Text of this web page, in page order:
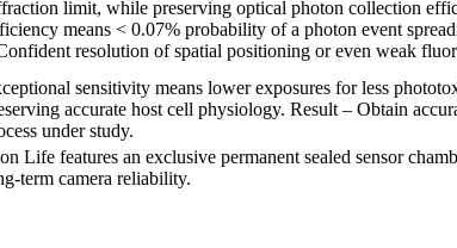
limit, while preserving optical photon collection
means < 0.07% probability of a photon event
resolution of spatial positioning or even weak
sensitivity means lower exposures for less
accurate host cell physiology. Result – Obtain
under study.
Life features an exclusive permanent sealed sensor
term camera reliability.